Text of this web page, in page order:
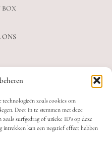
zoals cookies om
Door in te stemmen met deze
zoals surfgedrag of unieke ID's op deze
intrekken kan een negatief effect hebben
BOX
ONS
VRAGEN
ONS